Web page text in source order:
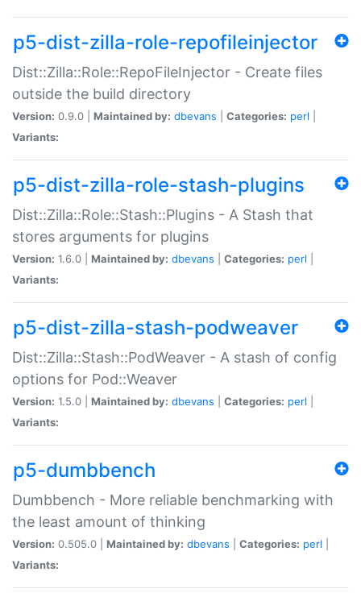
p5-dist-zilla-role-repofileinjector
Dist::Zilla::Role::RepoFileInjector - Create files
outside the build directory
Version: 0.9.0 | Maintained by: dbevans Categories: perl
Variants:
p5-dist-zilla-role-stash-plugins
Dist::Zilla::Role::Stash::Plugins - A Stash that
stores arguments for plugins
Version: 1.6.0 | Maintained by: dbevans Categories: perl
Variants:
p5-dist-zilla-stash-podweaver
Dist::Zilla::Stash::PodWeaver - A stash of config
options for Pod::Weaver
Version: 1.5.0 | Maintained by: dbevans Categories: perl
Variants:
p5-dumbbench
Dumbbench - More reliable benchmarking with
the least amount of thinking
Version: 0.505.0 | Maintained by: dbevans Categories: perl
Variants: